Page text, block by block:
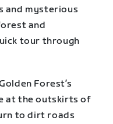
and mysterious
and
tour through
Forest’s
at the outskirts of
to dirt roads